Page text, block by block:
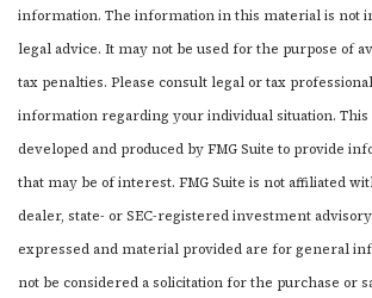
information. The information in this material is not
legal advice. It may not be used for the purpose of
tax penalties. Please consult legal or tax
information regarding your individual situation. This
developed and produced by FMG Suite to provide
that may be of interest. FMG Suite is not affiliated
dealer, state- or SEC-registered investment
expressed and material provided are for general
not be considered a solicitation for the purchase or